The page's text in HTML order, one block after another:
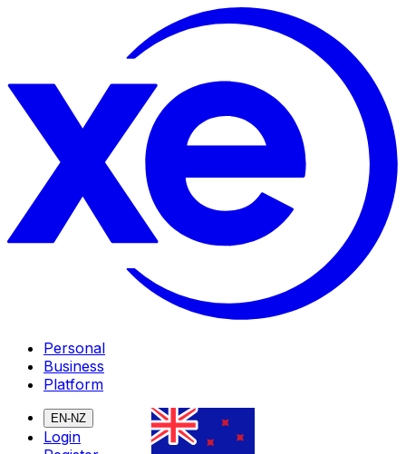
Personal
Business
Platform
EN-NZ
Login